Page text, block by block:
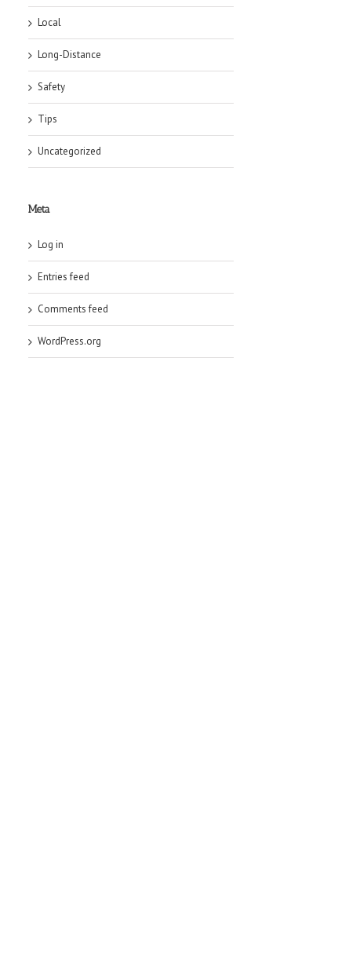
Local
Long-Distance
Safety
Tips
Uncategorized
Meta
Log in
Entries feed
Comments feed
WordPress.org